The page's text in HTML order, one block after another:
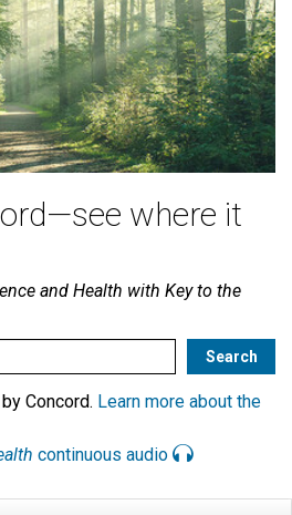
where it
and Health with Key to the
Concord. Learn more about the
continuous audio